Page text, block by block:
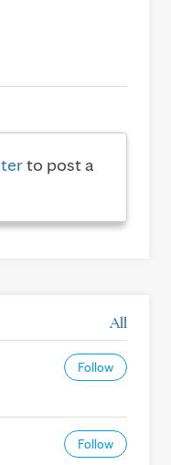
to post a
All
Follow
Follow